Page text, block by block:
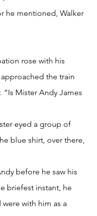
he mentioned, Walker
rose with his
the train
“Is Mister Andy James
eyed a group of
blue shirt, over there,
before he saw his
briefest instant, he
with him as a